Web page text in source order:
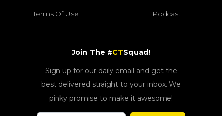
Terms Of Use Podcast
Join The #CTSquad!
Sign up for our daily email and get the
best delivered straight to your inbox. We
pinky promise to make it awesome!